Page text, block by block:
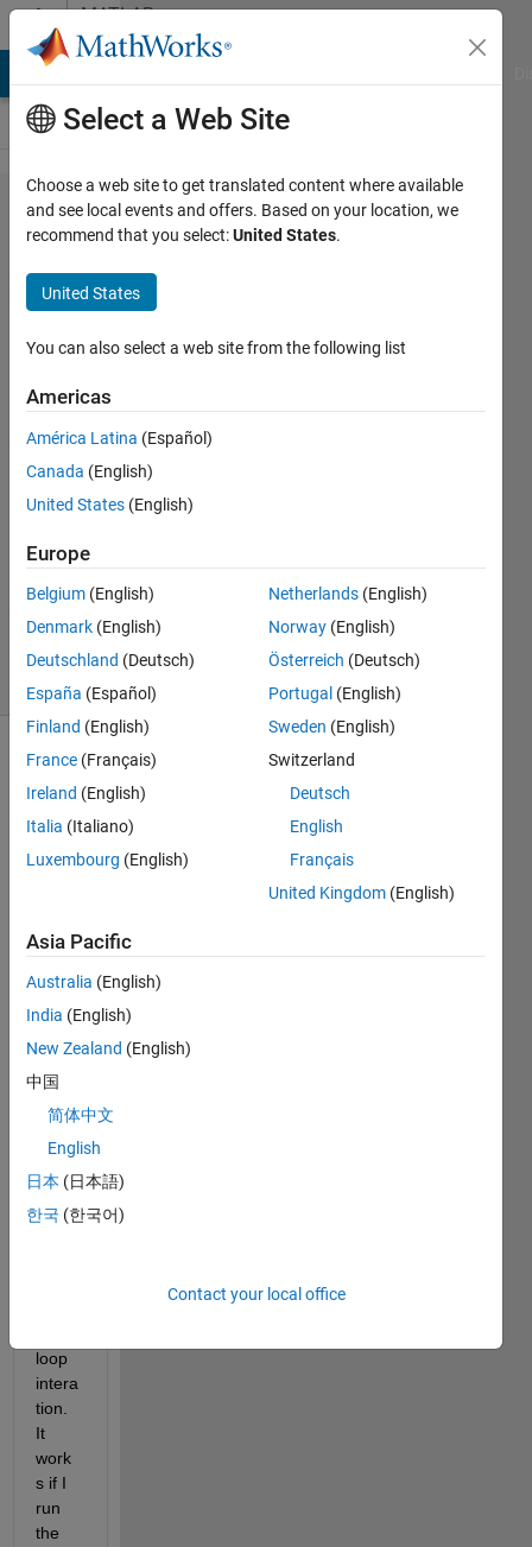
Skip to contentMATLAB
Answers
Variable
updated
in for
loop
iteration
Davide
Frattini
8 Jul
2023
Answer
Updated
8 Jul 2023
8 Views
(30 days)
a
very
simpl
e
that
do
not
e the
varia
ble in
loop
intera
tion.
It
work
s if I
run
the
Select a Web Site
Choose a web site to get translated content where available
and see local events and offers. Based on your location, we
recommend that you select:United States.
United States
You can also select a web site from the following list
Americas
América Latina (Español)
Canada (English)
United States (English)
Europe
Belgium (English)
Denmark (English)
Deutschland (Deutsch)
España (Español)
Finland (English)
France (Français)
Ireland (English)
Italia (Italiano)
Luxembourg (English)
Netherlands (English)
Norway (English)
Österreich (Deutsch)
Portugal (English)
Sweden (English)
Switzerland
Deutsch
English
Français
United Kingdom (English)
Asia Pacific
Australia (English)
India (English)
New Zealand (English)
中国
简体中文
English
日本 (日本語)
한국 (한국어)
Contact your local office